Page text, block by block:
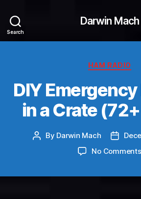
Search
Darwin Mach
HAM RADIO
DIY
in a Crate
Post
By Darwin Mach
Post
No Comments